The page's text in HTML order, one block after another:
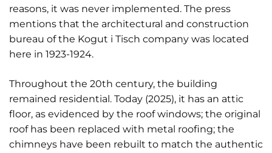
reasons, it was never implemented. The press
mentions that the architectural and construction
bureau of the Kogut i Tisch company was located
here in 1923-1924.
Throughout the 20th century, the building
remained residential. Today (2025), it has an attic
floor, as evidenced by the roof windows; the original
roof has been replaced with metal roofing; the
chimneys have been rebuilt to match the authentic